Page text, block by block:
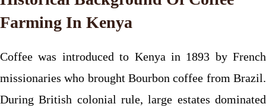
Farming In Kenya
Coffee was introduced to Kenya in 1893 by French
missionaries who brought Bourbon coffee from Brazil.
During British colonial rule, large estates dominated